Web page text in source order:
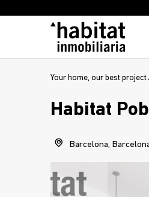
Your home, our best project
Habitat
Barcelona,